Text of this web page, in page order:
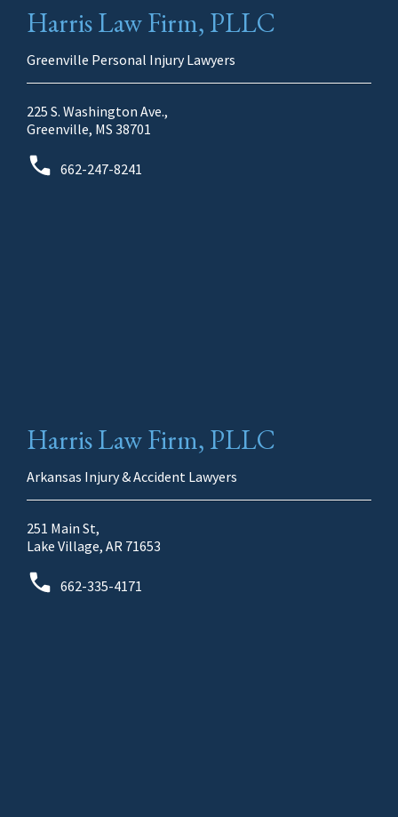
Harris Law Firm, PLLC
Greenville Personal Injury Lawyers
225 S. Washington Ave.,
Greenville, MS 38701
662-247-8241
Harris Law Firm, PLLC
Arkansas Injury & Accident Lawyers
251 Main St,
Lake Village, AR 71653
662-335-4171